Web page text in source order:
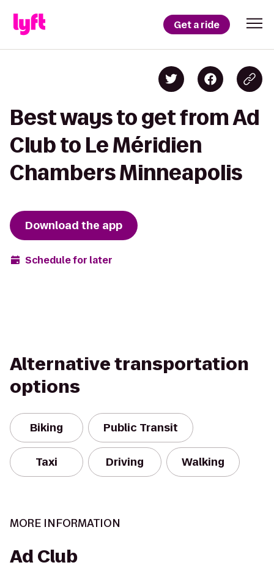
Get a ride
Best ways to get from Ad
Club to Le Méridien
Chambers Minneapolis
Download the app
Schedule for later
Alternative transportation
options
Biking Public Transit
Taxi Driving Walking
MORE INFORMATION
Ad Club